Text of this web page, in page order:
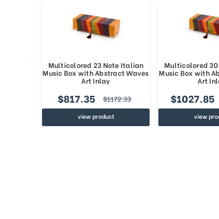
Multicolored 23 Note Italian
Music Box with Abstract Waves
Art Inlay
$817.35 $1172.33
view product
Multicolored
Music Box with
Art
$1027.85
view